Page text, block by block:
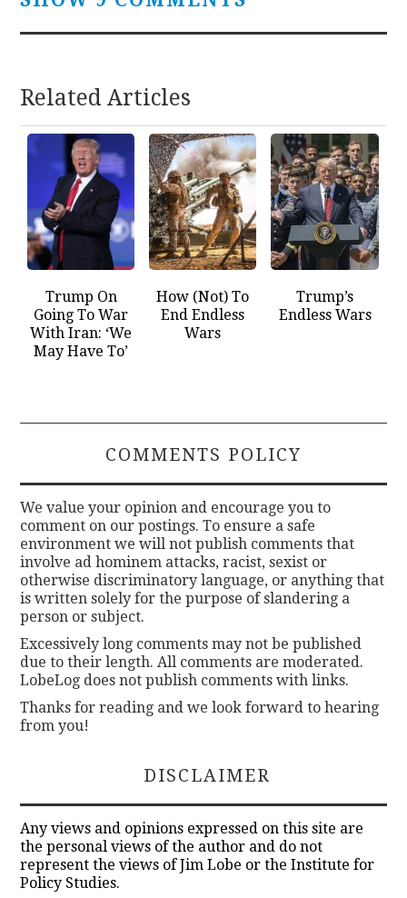
Related Articles
Trump On
Going To War
With Iran: ‘We
May Have To’
How (Not) To
End Endless
Wars
Trump’s
Endless Wars
COMMENTS POLICY
We value your opinion and encourage you to
comment on our postings. To ensure a safe
environment we will not publish comments that
involve ad hominem attacks, racist, sexist or
otherwise discriminatory language, or anything that
is written solely for the purpose of slandering a
person or subject.
Excessively long comments may not be published
due to their length. All comments are moderated.
LobeLog does not publish comments with links.
Thanks for reading and we look forward to hearing
from you!
DISCLAIMER
Any views and opinions expressed on this site are
the personal views of the author and do not
represent the views of Jim Lobe or the Institute for
Policy Studies.